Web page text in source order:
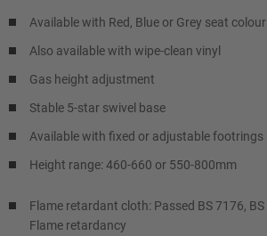
Available with Red, Blue or Grey seat colour
Also available with wipe-clean vinyl
Gas height adjustment
Stable 5-star swivel base
Available with fixed or adjustable footrings
Height range: 460-660 or 550-800mm
Flame retardant cloth: Passed BS 7176,
Flame retardancy